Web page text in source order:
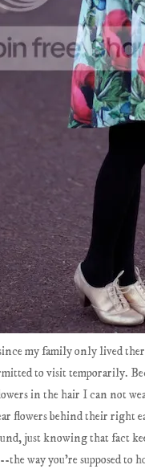
my family only lived
to visit temporarily.
in the hair I can not
flowers behind their right
just knowing that fact
the way you're supposed to